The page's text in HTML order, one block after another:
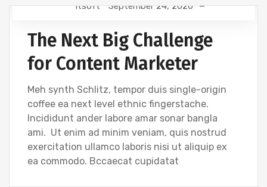
Itsoft September 24, 2020
The Next Big Challenge
for Content Marketer
Meh synth Schlitz, tempor duis single-origin
coffee ea next level ethnic fingerstache.
Incididunt ander labore amar sonar bangla
ami. Ut enim ad minim veniam, quis nostrud
exercitation ullamco laboris nisi ut aliquip ex
ea commodo. Bccaecat cupidatat